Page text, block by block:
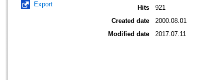
Export
Hits
921
Created date
2000.08.01
Modified date
2017.07.11